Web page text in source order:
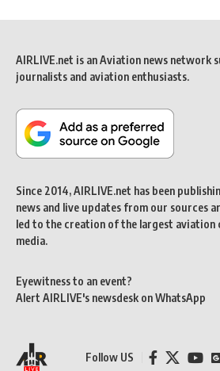
AIRLIVE.net is an Aviation news network
journalists and aviation enthusiasts.
Since 2014, AIRLIVE.net has been
news and live updates from our sources
led to the creation of the largest aviation
media.
Eyewitness to an event?
Alert AIRLIVE's newsdesk on WhatsApp
Follow US